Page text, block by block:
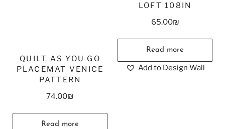
QUILT AS YOU GO
PLACEMAT VENICE
PATTERN
74.00₪
Read more
LOFT 108IN
65.00₪
Read more
Add to Design Wall